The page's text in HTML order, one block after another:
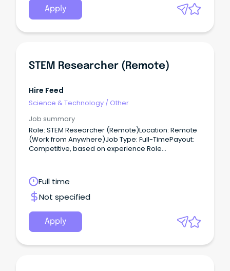
Apply
STEM Researcher (Remote)
Hire Feed
Science & Technology / Other
Job summary
Role: STEM Researcher (Remote)Location: Remote
(Work from Anywhere)Job Type: Full-TimePayout:
Competitive, based on experience Role
work on a full-time basis.
Full time
Not specified
Apply